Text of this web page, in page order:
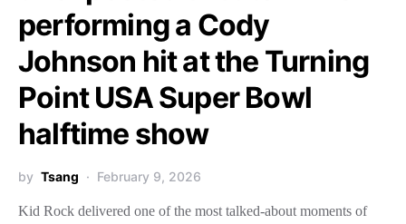
performing a Cody
Johnson hit at the Turning
Point USA Super Bowl
halftime show
by Tsang February 9, 2026
Kid Rock delivered one of the most talked-about moments of